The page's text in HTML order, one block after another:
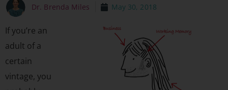
Dr. Brenda Miles May 30, 2018
If you’re an
adult of a
certain
vintage, you